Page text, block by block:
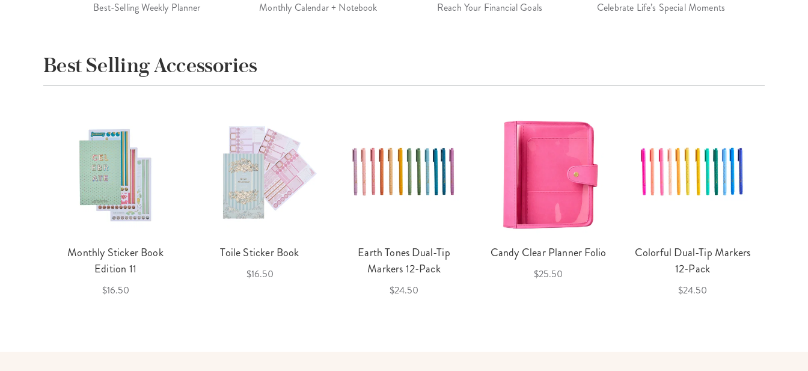
Best-Selling Weekly Planner
Monthly Calendar + Notebook
Reach Your Financial Goals
Celebrate Life’s Special Moments
Best Selling Accessories
Monthly Sticker Book
Edition 11
$16.50
Toile Sticker Book
$16.50
Earth Tones Dual-Tip
Markers 12-Pack
$24.50
Candy Clear Planner Folio
$25.50
Colorful Dual-Tip Markers
12-Pack
$24.50